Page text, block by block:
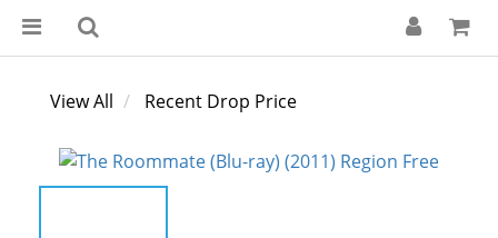
View All Recent Drop Price